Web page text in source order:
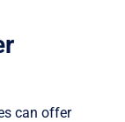
can offer